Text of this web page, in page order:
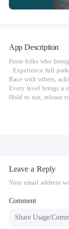
App Description
From folks who
Experience full
Race with others,
Every level brings a
Hold to run, release
Leave a Reply
Your email address
Comment